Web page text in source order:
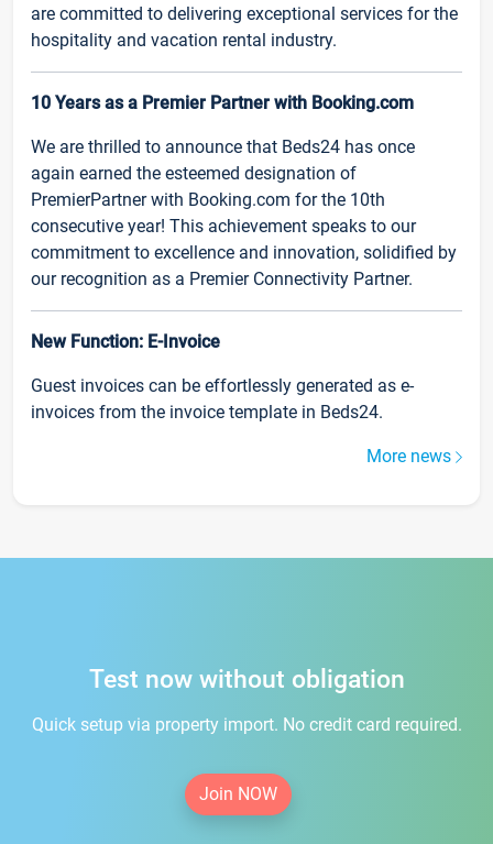
are committed to delivering exceptional services for the
hospitality and vacation rental industry.
10 Years as a Premier Partner with Booking.com
We are thrilled to announce that Beds24 has once
again earned the esteemed designation of
PremierPartner with Booking.com for the 10th
consecutive year! This achievement speaks to our
commitment to excellence and innovation, solidified by
our recognition as a Premier Connectivity Partner.
New Function: E-Invoice
Guest invoices can be effortlessly generated as e-
invoices from the invoice template in Beds24.
More news
Test now without obligation
Quick setup via property import. No credit card required.
Join NOW